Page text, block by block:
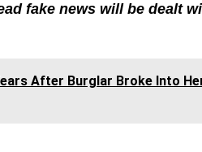
fake news will be dealt
After Burglar Broke Into